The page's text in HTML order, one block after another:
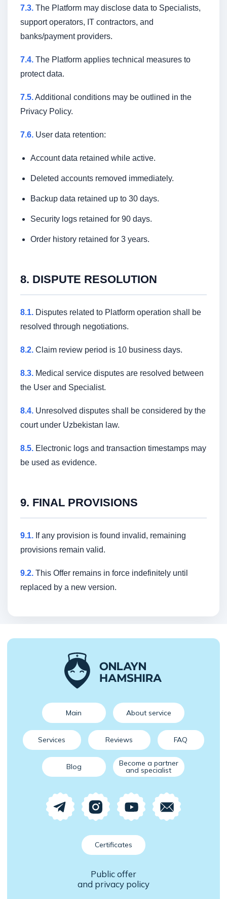
7.3. The Platform may disclose data to Specialists,
support operators, IT contractors, and
banks/payment providers.
7.4. The Platform applies technical measures to
protect data.
7.5.Additional conditions may be outlined in the
Privacy Policy.
7.6. User data retention:
Account data retained while active.
Deleted accounts removed immediately.
Backup data retained up to 30 days.
Security logs retained for 90 days.
Order history retained for 3 years.
8. DISPUTE RESOLUTION
8.1. Disputes related to Platform operation shall be
resolved through negotiations.
8.2. Claim review period is 10 business days.
8.3. Medical service disputes are resolved between
the User and Specialist.
8.4. Unresolved disputes shall be considered by the
court under Uzbekistan law.
8.5. Electronic logs and transaction timestamps may
be used as evidence.
9. FINAL PROVISIONS
9.1. If any provision is found invalid, remaining
provisions remain valid.
9.2. This Offer remains in force indefinitely until
replaced by a new version.